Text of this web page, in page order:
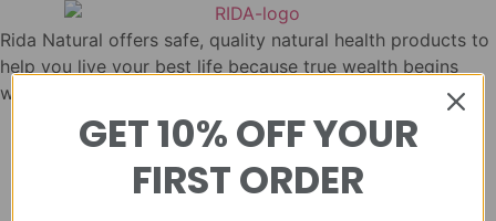
Rida Natural offers safe, quality natural health products to
help you live your best life because true wealth begins
with health.
GET 10% OFF YOUR
FIRST ORDER